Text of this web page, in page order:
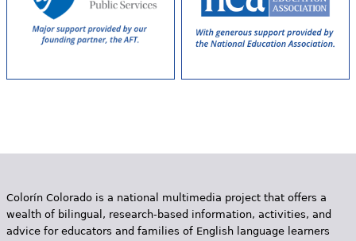
Colorín Colorado is a national multimedia project that offers a
wealth of bilingual, research-based information, activities, and
advice for educators and families of English language learners